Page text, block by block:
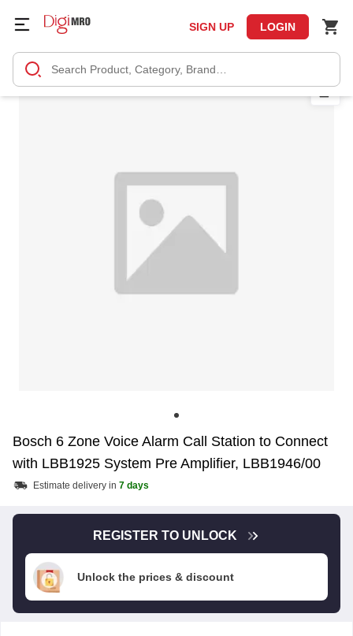
SIGN UP LOGIN
Bosch 6 Zone Voice Alarm Call Station to Connect
with LBB1925 System Pre Amplifier, LBB1946/00
Estimate delivery in 7 days
REGISTER TO UNLOCK
Unlock the prices & discount